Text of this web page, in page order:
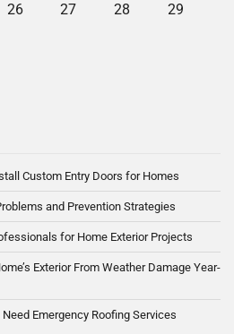
26 27 28
29
Custom Entry Doors for Homes
and Prevention Strategies
for Home Exterior Projects
Exterior From Weather Damage Year-
Emergency Roofing Services